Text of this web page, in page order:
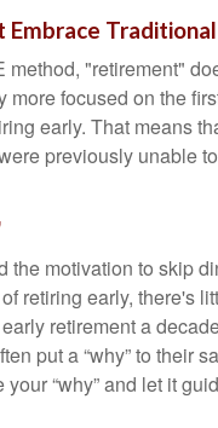
Embrace
"retirement"
focused on the
early. That means
previously unable
motivation to skip
retiring early, there's
retirement a
put a “why” to their
“why” and let it